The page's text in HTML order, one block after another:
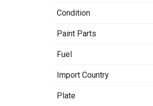
Condition
Paint Parts
Fuel
Import Country
Plate